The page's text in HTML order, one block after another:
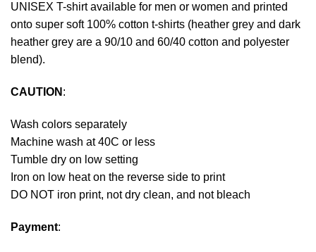
UNISEX T-shirt available for men or women and printed
onto super soft 100% cotton t-shirts (heather grey and dark
heather grey are a 90/10 and 60/40 cotton and polyester
blend).
CAUTION :
Wash colors separately
Machine wash at 40C or less
Tumble dry on low setting
Iron on low heat on the reverse side to print
DO NOT iron print, not dry clean, and not bleach
Payment: